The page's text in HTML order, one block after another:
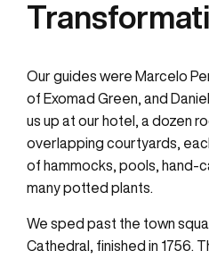
Our guides were Marcelo
of Exomad Green, and
us up at our hotel, a dozen
overlapping courtyards,
of hammocks, pools, hand-
many potted plants.
We sped past the town
Cathedral, finished in 1756.